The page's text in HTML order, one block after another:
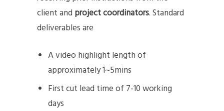
client and project coordinators. Standard
deliverables are
A video highlight length of
approximately 1~5mins
First cut lead time of 7-10 working
days